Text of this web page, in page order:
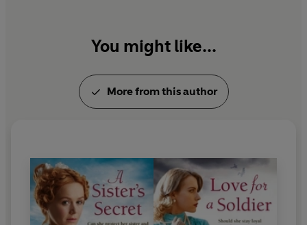
You might like...
More from this author